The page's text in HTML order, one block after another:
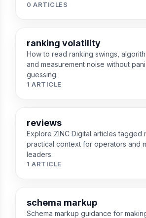
0 ARTICLES
ranking volatility
How to read ranking swings,
and measurement noise without
guessing.
1 ARTICLE
reviews
Explore ZINC Digital articles tagged
practical context for operators and
leaders.
1 ARTICLE
schema markup
Schema markup guidance for